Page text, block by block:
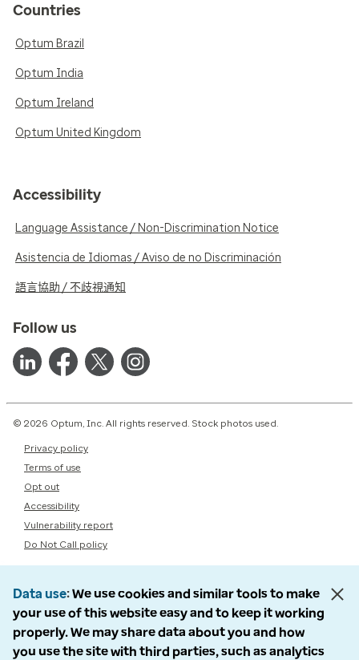
Countries
Optum Brazil
Optum India
Optum Ireland
Optum United Kingdom
Accessibility
Language Assistance / Non-Discrimination Notice
Asistencia de Idiomas / Aviso de no Discriminación
語言協助 / 不歧視通知
Follow us
© 2026 Optum, Inc. All rights reserved. Stock photos used.
Privacy policy
Terms of use
Opt out
Accessibility
Vulnerability report
Do Not Call policy
Data use We use cookies and similar tools to make
your use of this website easy and to keep it working
properly. We may share data about you and how
you use the site with third parties, such as analytics